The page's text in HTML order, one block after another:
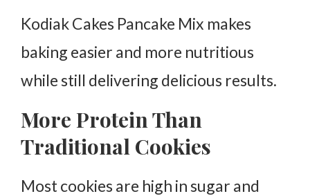
Kodiak Cakes Pancake Mix makes
baking easier and more nutritious
while still delivering delicious results.
More Protein Than
Traditional Cookies
Most cookies are high in sugar and